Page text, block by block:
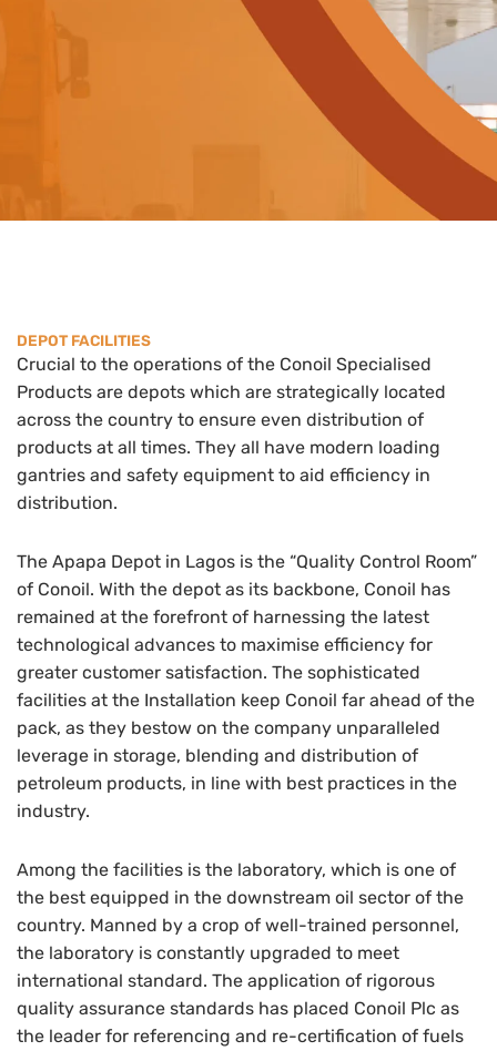
DEPOT FACILITIES
Crucial to the operations of the Conoil Specialised
Products are depots which are strategically located
across the country to ensure even distribution of
products at all times. They all have modern loading
gantries and safety equipment to aid efficiency in
distribution.
The Apapa Depot in Lagos is the “Quality Control Room”
of Conoil. With the depot as its backbone, Conoil has
remained at the forefront of harnessing the latest
technological advances to maximise efficiency for
greater customer satisfaction. The sophisticated
facilities at the Installation keep Conoil far ahead of the
pack, as they bestow on the company unparalleled
leverage in storage, blending and distribution of
petroleum products, in line with best practices in the
industry.
Among the facilities is the laboratory, which is one of
the best equipped in the downstream oil sector of the
country. Manned by a crop of well-trained personnel,
the laboratory is constantly upgraded to meet
international standard. The application of rigorous
quality assurance standards has placed Conoil Plc as
the leader for referencing and re-certification of fuels